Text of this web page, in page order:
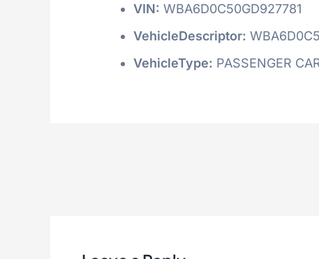
VIN: WBA6D0C50GD927781
VehicleDescriptor:
VehicleType: PASSENGER